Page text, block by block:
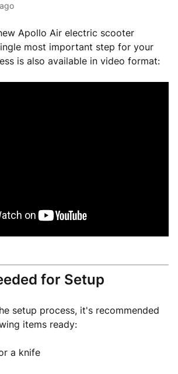
Apollo Air electric scooter
most important step for your
is also available in video format:
for Setup
setup process, it's recommended
items ready:
a knife